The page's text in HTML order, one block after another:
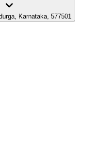
Karnataka, 577501